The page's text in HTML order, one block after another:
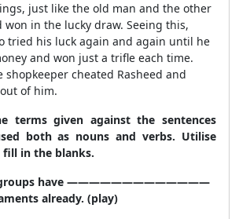
just like the old man and the other
won in the lucky draw. Seeing this,
tried his luck again and again until he
and won just a trifle each time.
shopkeeper cheated Rasheed and
of him.
terms given against the sentences
both as nouns and verbs. Utilise
in the blanks.
groups have —————————————
already. (play)